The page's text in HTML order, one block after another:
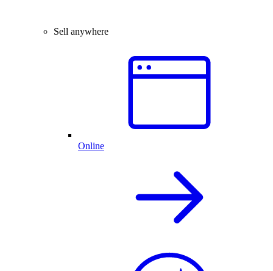
Sell anywhere
Online